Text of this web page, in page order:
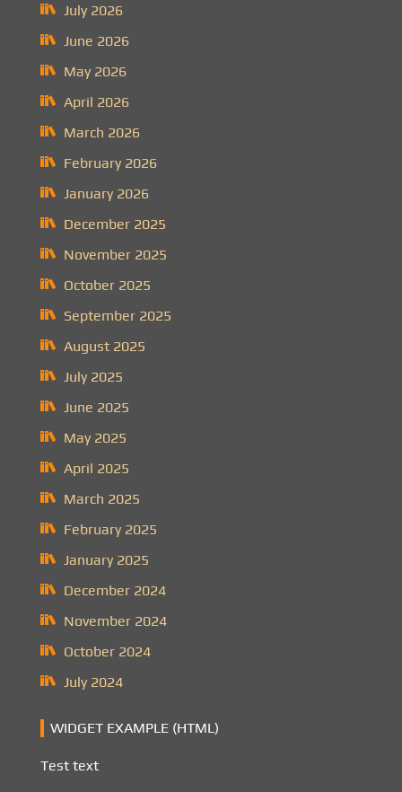
July 2026
June 2026
May 2026
April 2026
March 2026
February 2026
January 2026
December 2025
November 2025
October 2025
September 2025
August 2025
July 2025
June 2025
May 2025
April 2025
March 2025
February 2025
January 2025
December 2024
November 2024
October 2024
July 2024
WIDGET EXAMPLE (HTML)
Test text